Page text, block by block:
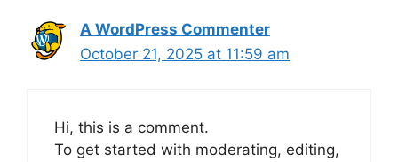
A WordPress Commenter
October 21, 2025 at 11:59 am
Hi, this is a comment.
To get started with moderating, editing,